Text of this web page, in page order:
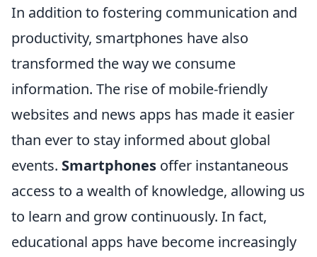
In addition to fostering communication and
productivity, smartphones have also
transformed the way we consume
information. The rise of mobile-friendly
websites and news apps has made it easier
than ever to stay informed about global
events. Smartphones offer instantaneous
access to a wealth of knowledge, allowing us
to learn and grow continuously. In fact,
educational apps have become increasingly